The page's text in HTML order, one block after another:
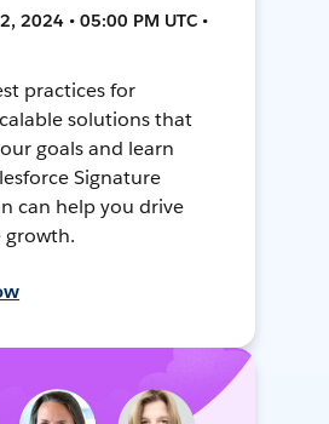
2024 • 05:00 PM UTC •
practices for
solutions that
goals and learn
Signature
can help you drive
growth.